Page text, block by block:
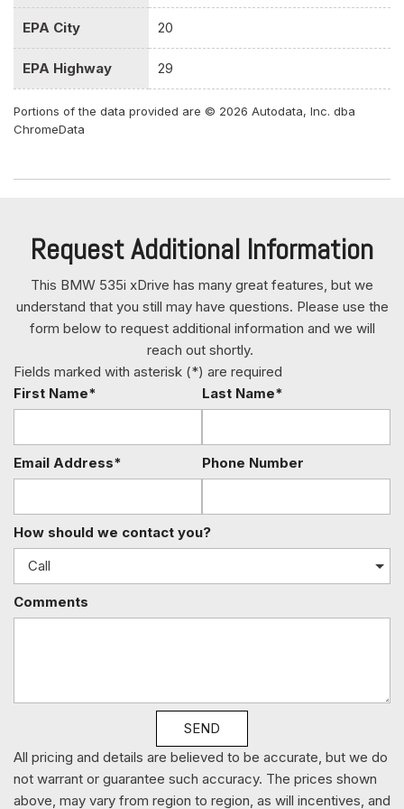
Activation
Front And Rear Map Lights
Front Center Armrest Rear Center Armrest w/Pass-Thru
And Skibag w/Storage
Front Cupholder
Front Fog Lamps
Power Outlets
Galvanized Steel/Aluminum Panels
Garage Door Transmitter
Gas-Pressurized Shock Absorbers
Gauges -inc: Speedometer Odometer Engine Coolant
Temp Tachometer Trip Odometer and Trip Computer
Graphic Equalizer
HVAC -inc: Underseat Ducts Residual Heat Recirculation
Located In The Front Console Driver / Passenger And Rear
Door Bins
Integrated Navigation System w/Voice Activation
Interior Lock Disable
Interior Trim -inc: Genuine Wood/Metal-Look Instrument
Leatherette Door Trim Insert
Light Tinted Glass
Lumbar Support
Memory Settings -inc: Driver Seat Door Mirrors Steering
EPA City 20
EPA Highway 29
Portions of the data provided are © 2026 Autodata, Inc. dba
ChromeData
Request Additional Information
This BMW 535i xDrive has many great features, but we
understand that you still may have questions. Please use the
form below to request additional information and we will
reach out shortly.
Fields marked with asterisk (*) are required
First Name*
Last Name*
Email Address* Phone Number
How should we contact you?
Comments
SEND
All pricing and details are believed to be accurate, but we do
not warrant or guarantee such accuracy. The prices shown
above, may vary from region to region, as will incentives, and